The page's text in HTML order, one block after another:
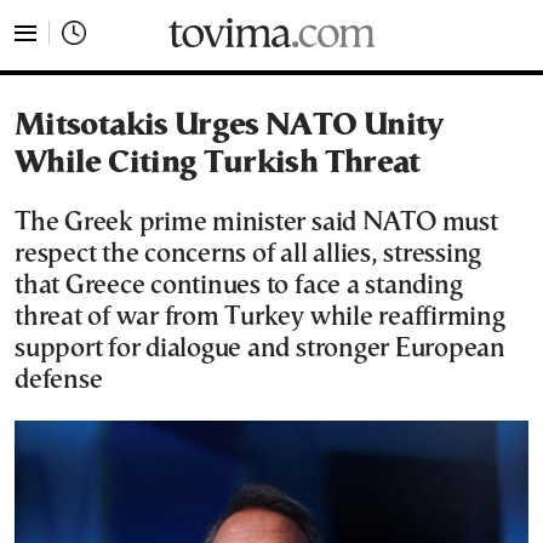
Mitsotakis Urges NATO Unity
While Citing Turkish Threat
The Greek prime minister said NATO must
respect the concerns of all allies, stressing
that Greece continues to face a standing
threat of war from Turkey while reaffirming
support for dialogue and stronger European
defense